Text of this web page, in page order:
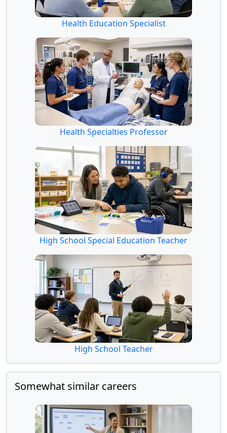
Health Education Specialist
Health Specialties Professor
High School Special Education Teacher
High School Teacher
Somewhat similar careers